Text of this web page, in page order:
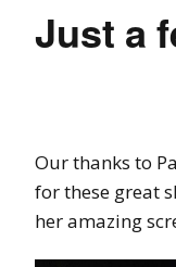
Just a
Our thanks to
for these great
her amazing